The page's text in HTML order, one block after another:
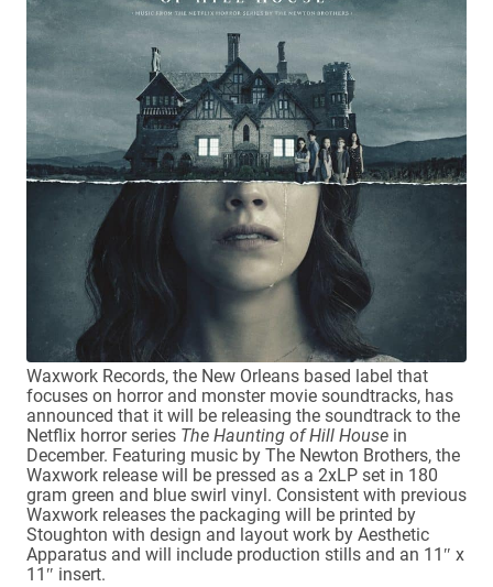
Waxwork Records, the New Orleans based label that
focuses on horror and monster movie soundtracks, has
announced that it will be releasing the soundtrack to the
Netflix horror series The Haunting of Hill House in
December. Featuring music by The Newton Brothers, the
Waxwork release will be pressed as a 2xLP set in 180
gram green and blue swirl vinyl. Consistent with previous
Waxwork releases the packaging will be printed by
Stoughton with design and layout work by Aesthetic
Apparatus and will include production stills and an 11″ x
11″ insert.